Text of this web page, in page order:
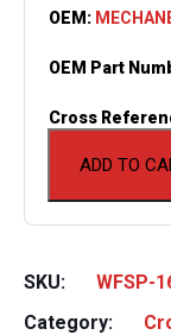
ADD TO
OEM:
OEM Part
Cross
SKU:
WFSP-
Category: